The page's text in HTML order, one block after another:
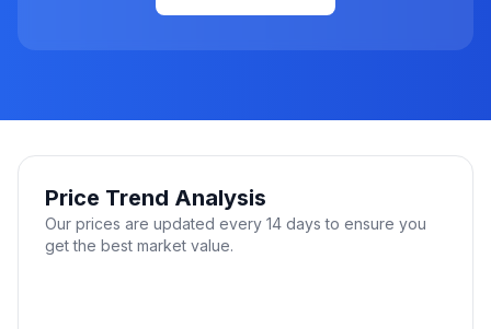
Price Trend Analysis
Our prices are updated every 14 days to ensure you
get the best market value.